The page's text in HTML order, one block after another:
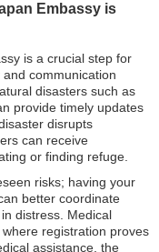
Embassy is
is a crucial step for
communication
disasters such as
provide timely updates
disrupts
can receive
or finding refuge.
risks; having your
better coordinate
distress. Medical
registration proves
assistance, the